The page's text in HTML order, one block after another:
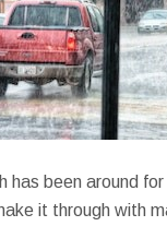
has been around
it through with